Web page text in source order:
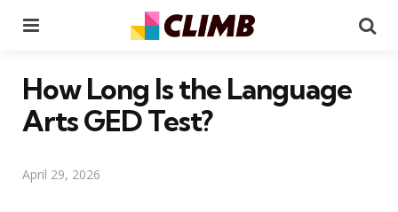
How Long Is the Language
Arts GED Test?
April 29, 2026